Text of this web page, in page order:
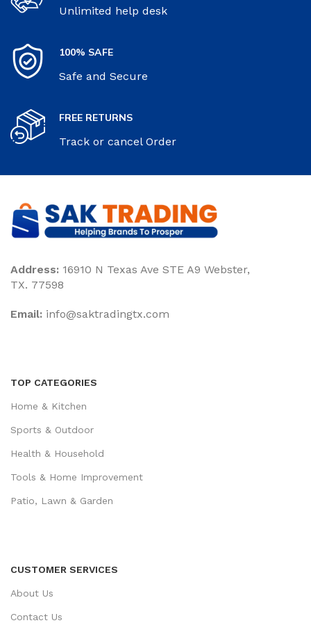
Unlimited help desk
100% SAFE
Safe and Secure
FREE RETURNS
Track or cancel Order
Address: 16910 N Texas Ave STE A9 Webster,
TX. 77598
Email: ‎info@saktradingtx.com
TOP CATEGORIES
Home & Kitchen
Sports & Outdoor
Health & Household
Tools & Home Improvement
Patio, Lawn & Garden
CUSTOMER SERVICES
About Us
Contact Us